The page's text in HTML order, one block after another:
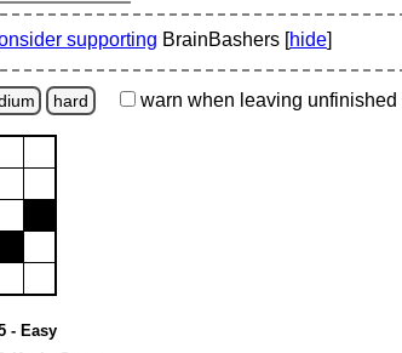
supporting BrainBashers [hide]
hard warn when leaving unfinished
- Easy